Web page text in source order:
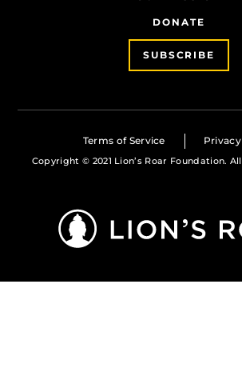
DONATE
SUBSCRIBE
Terms of Service
Copyright © 2021 Lion’s Roar Foundation.